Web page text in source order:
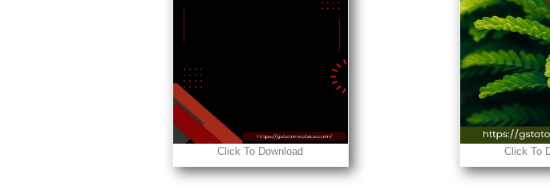
Click To Download Click To